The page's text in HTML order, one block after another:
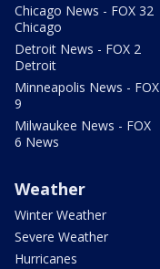
Chicago News - FOX 32
Chicago
Detroit News - FOX 2
Detroit
Minneapolis News - FOX
9
Milwaukee News - FOX
6 News
Weather
Winter Weather
Severe Weather
Hurricanes